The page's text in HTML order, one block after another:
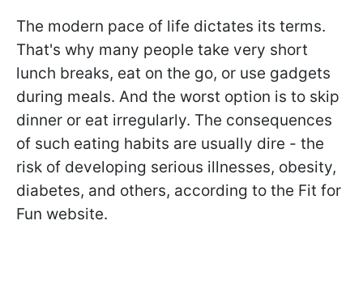
The modern pace of life dictates its terms.
That's why many people take very short
lunch breaks, eat on the go, or use gadgets
during meals. And the worst option is to skip
dinner or eat irregularly. The consequences
of such eating habits are usually dire - the
risk of developing serious illnesses, obesity,
diabetes, and others, according to the Fit for
Fun website.